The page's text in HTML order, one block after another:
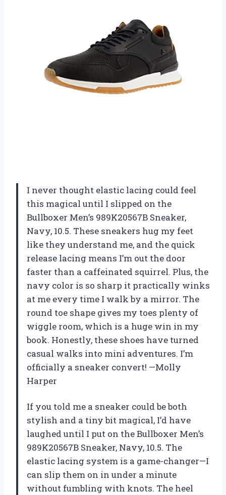
I never thought elastic lacing could feel
this magical until I slipped on the
Bullboxer Men’s 989K20567B Sneaker,
Navy, 10.5. These sneakers hug my feet
like they understand me, and the quick
release lacing means I’m out the door
faster than a caffeinated squirrel. Plus, the
navy color is so sharp it practically winks
at me every time I walk by a mirror. The
round toe shape gives my toes plenty of
wiggle room, which is a huge win in my
book. Honestly, these shoes have turned
casual walks into mini adventures. I’m
officially a sneaker convert! —Molly
Harper
If you told me a sneaker could be both
stylish and a tiny bit magical, I’d have
laughed until I put on the Bullboxer Men’s
989K20567B Sneaker, Navy, 10.5. The
elastic lacing system is a game-changer—I
can slip them on in under a minute
without fumbling with knots. The heel